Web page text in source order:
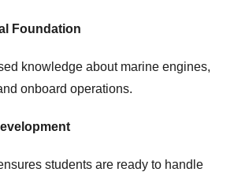
Foundation
knowledge about marine engines,
onboard operations.
students are ready to handle